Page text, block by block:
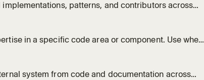
patterns, and contributors across
working on a codebase.
in a specific code area or component. Use when
system from code and documentation across